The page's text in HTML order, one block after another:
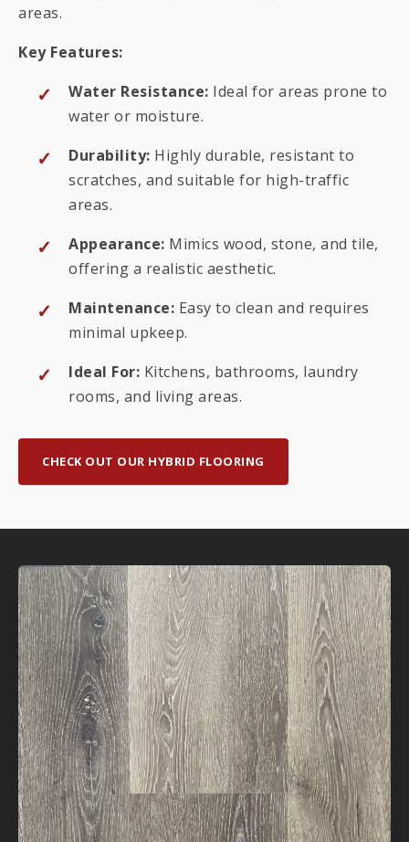
areas.
Key Features:
Water Resistance: Ideal for areas prone to
water or moisture.
Durability: Highly durable, resistant to
scratches, and suitable for high-traffic
areas.
Appearance: Mimics wood, stone, and tile,
offering a realistic aesthetic.
Maintenance: Easy to clean and requires
minimal upkeep.
Ideal For: Kitchens, bathrooms, laundry
rooms, and living areas.
CHECK OUT OUR HYBRID FLOORING